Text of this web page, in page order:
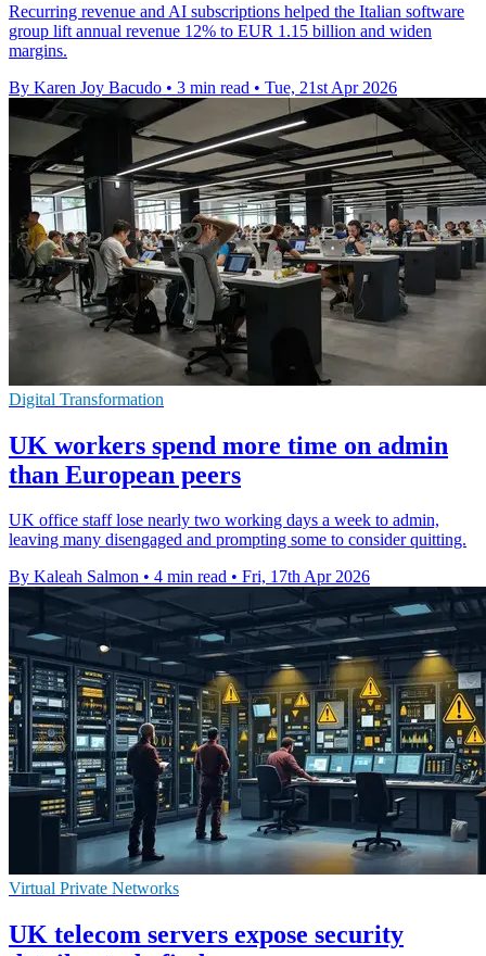
Recurring revenue and AI subscriptions helped the Italian software
group lift annual revenue 12% to EUR 1.15 billion and widen
margins.
By Karen Joy Bacudo • 3 min read • Tue, 21st Apr 2026
Digital Transformation
UK workers spend more time on admin
than European peers
UK office staff lose nearly two working days a week to admin,
leaving many disengaged and prompting some to consider quitting.
By Kaleah Salmon • 4 min read • Fri, 17th Apr 2026
Virtual Private Networks
UK telecom servers expose security